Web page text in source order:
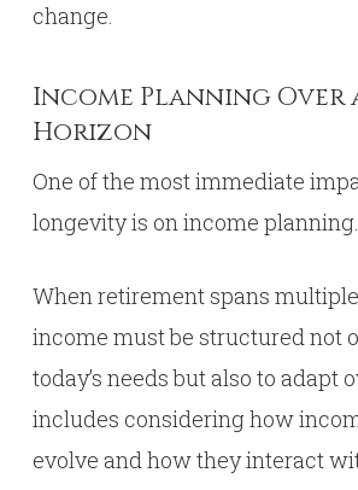
change.
Income Planning Over
Horizon
One of the most immediate
longevity is on income planning.
When retirement spans
income must be structured not
today’s needs but also to adapt
includes considering how
evolve and how they interact